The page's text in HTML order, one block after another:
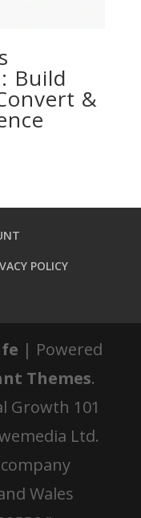
Build
&
POLICY
| Powered
Themes.
Growth 101
Ltd.
Wales